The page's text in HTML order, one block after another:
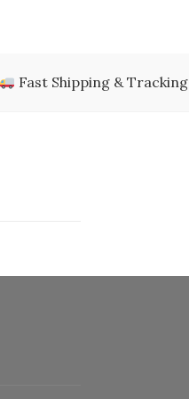
Fast Shipping & Tracking